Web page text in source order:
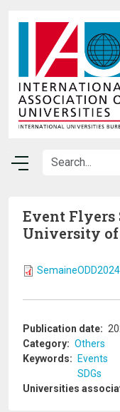
Event Flyers
University of
Publication date
Category
Others
Keywords
Events
SDGs
Universities